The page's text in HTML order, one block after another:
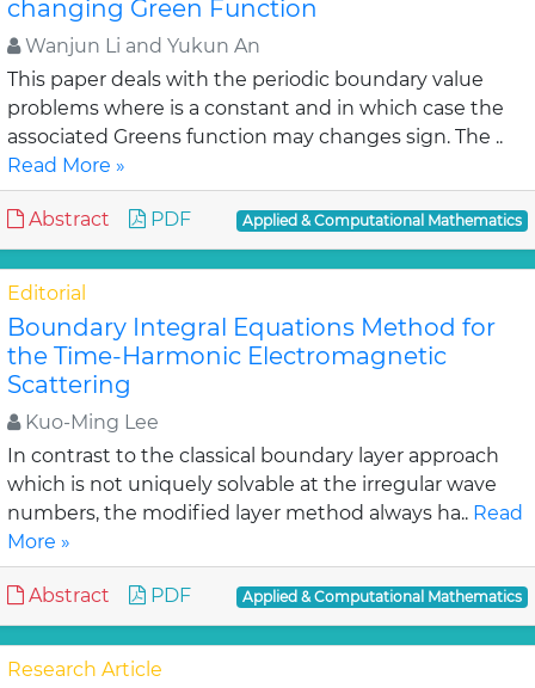
changing Green Function
Wanjun Li and Yukun An
This paper deals with the periodic boundary value
problems where is a constant and in which case the
associated Greens function may changes sign. The ..
Read More »
Abstract PDF Applied & Computational Mathematics
Editorial
Boundary Integral Equations Method for
the Time-Harmonic Electromagnetic
Scattering
Kuo-Ming Lee
In contrast to the classical boundary layer approach
which is not uniquely solvable at the irregular wave
numbers, the modified layer method always ha.. Read
More »
Abstract PDF Applied & Computational Mathematics
Research Article